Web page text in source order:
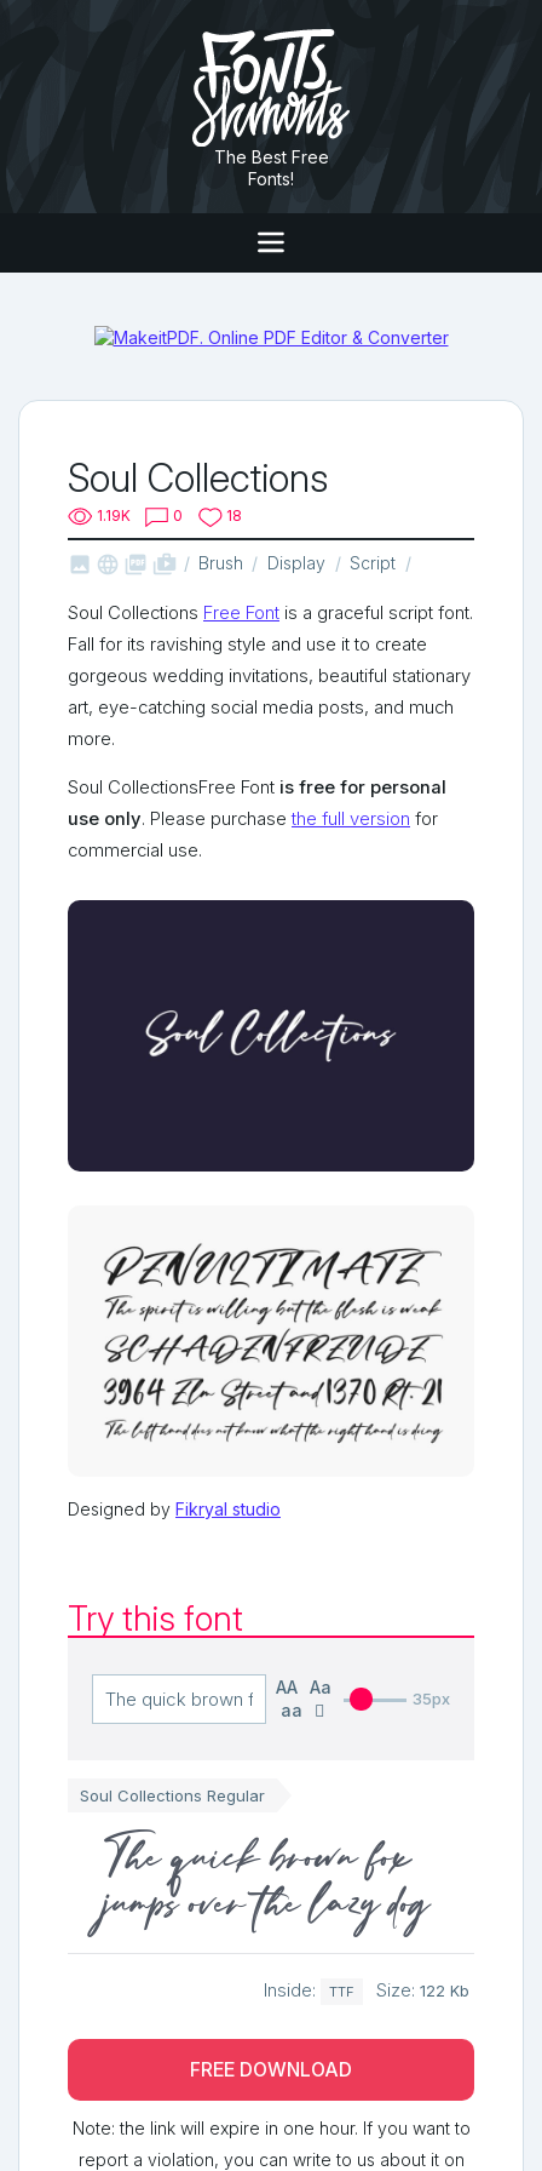
The Best Free
Fonts!
Soul Collections
1.19K 0 18
   shop_two Brush Display Script
Soul Collections Free Font is a graceful script font.
Fall for its ravishing style and use it to create
gorgeous wedding invitations, beautiful stationary
art, eye-catching social media posts, and much
more.
Soul CollectionsFree Font is free for personal
use only. Please purchasethe full version for
commercial use.
Designed by Fikryal studio
Try this font
AA Aa
aa
35px
Soul Collections Regular
The quick brown fox
jumps over the lazy dog
Inside: TTF Size: 122 Kb
FREE DOWNLOAD
Note: the link will expire in one hour. If you want to
report a violation, you can write to us about it on